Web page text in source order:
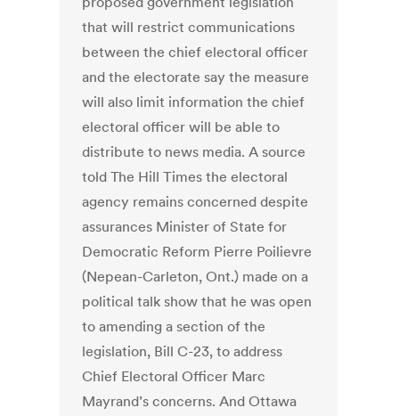
that will restrict communications
between the chief electoral officer
and the electorate say the measure
will also limit information the chief
electoral officer will be able to
distribute to news media. A source
told The Hill Times the electoral
agency remains concerned despite
assurances Minister of State for
Democratic Reform Pierre Poilievre
(Nepean-Carleton, Ont.) made on a
political talk show that he was open
to amending a section of the
legislation, Bill C-23, to address
Chief Electoral Officer Marc
Mayrand’s concerns. And Ottawa